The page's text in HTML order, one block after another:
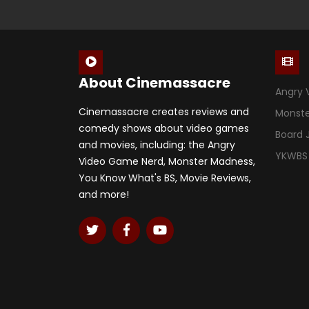
About Cinemassacre
Cinemassacre creates reviews and
comedy shows about video games
and movies, including: the Angry
Video Game Nerd, Monster Madness,
You Know What's BS, Movie Reviews,
and more!
Angry
Board
YKWBS